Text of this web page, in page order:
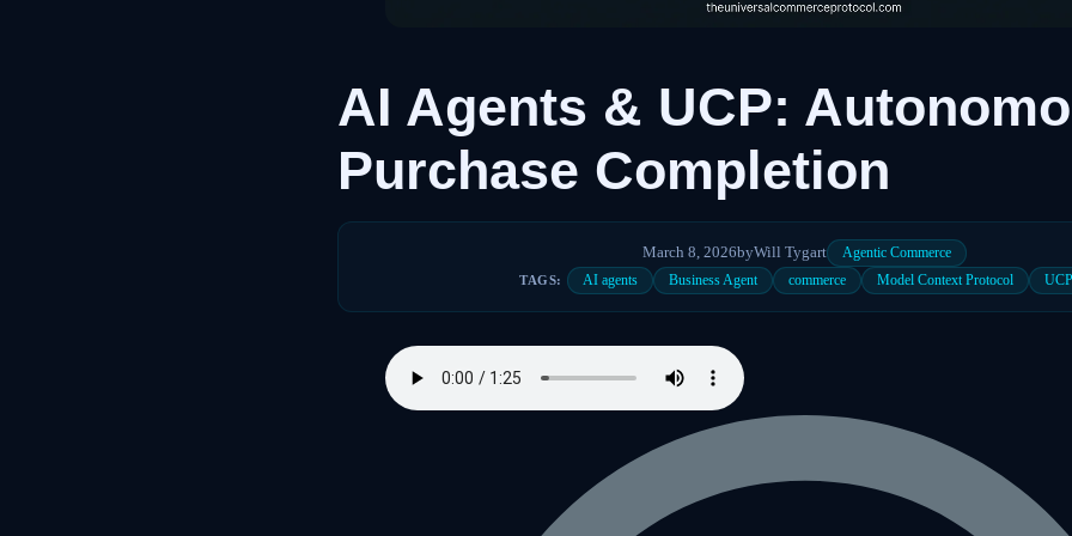
AI Agents & UCP:
Purchase Completion
March 8, 2026byWill Tygart Agentic Commerce
TAGS: AI agents Business Agent commerce Model Context Protocol UCP